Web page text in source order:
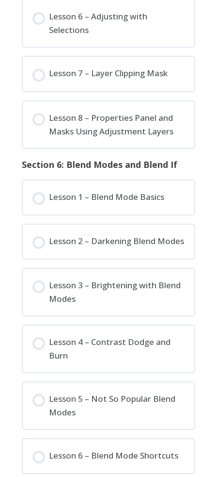
Lesson 6 – Adjusting with
Selections
Lesson 7 – Layer Clipping Mask
Lesson 8 – Properties Panel and
Masks Using Adjustment Layers
Section 6: Blend Modes and Blend If
Lesson 1 – Blend Mode Basics
Lesson 2 – Darkening Blend Modes
Lesson 3 – Brightening with Blend
Modes
Lesson 4 – Contrast Dodge and
Burn
Lesson 5 – Not So Popular Blend
Modes
Lesson 6 – Blend Mode Shortcuts